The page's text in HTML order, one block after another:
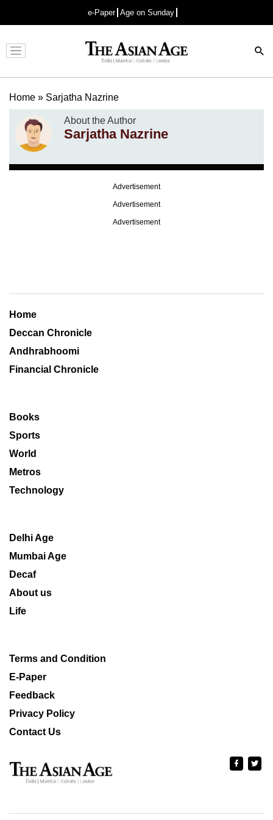
e-Paper Age on Sunday
Advertisement
Home » Sarjatha Nazrine
About the Author
Sarjatha Nazrine
Advertisement
Advertisement
Advertisement
Home
Deccan Chronicle
Andhrabhoomi
Financial Chronicle
Books
Sports
World
Metros
Technology
Delhi Age
Mumbai Age
Decaf
About us
Life
Terms and Condition
E-Paper
Feedback
Privacy Policy
Contact Us